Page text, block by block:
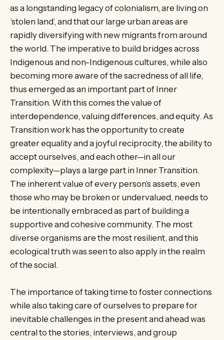
as a longstanding legacy of colonialism, are living on
‘stolen land’, and that our large urban areas are
rapidly diversifying with new migrants from around
the world. The imperative to build bridges across
Indigenous and non-Indigenous cultures, while also
becoming more aware of the sacredness of all life,
thus emerged as an important part of Inner
Transition. With this comes the value of
interdependence, valuing differences, and equity. As
Transition work has the opportunity to create
greater equality and a joyful reciprocity, the ability to
accept ourselves, and each other—in all our
complexity—plays a large part in Inner Transition.
The inherent value of every person’s assets, even
those who may be broken or undervalued, needs to
be intentionally embraced as part of building a
supportive and cohesive community. The most
diverse organisms are the most resilient, and this
ecological truth was seen to also apply in the realm
of the social.
The importance of taking time to foster connections
while also taking care of ourselves to prepare for
inevitable challenges in the present and ahead was
central to the stories, interviews, and group